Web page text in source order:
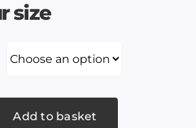
size
Add to basket